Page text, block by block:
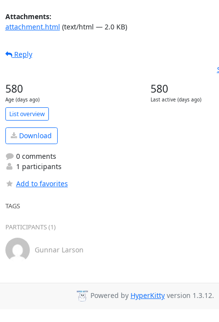
Attachments:
attachment.html (text/html — 2.0 KB)
Reply
580
Age (days ago)
580
Last active (days ago)
List overview
Download
0 comments
1 participants
Add to favorites
TAGS
PARTICIPANTS (1)
Gunnar Larson
Powered by HyperKitty version 1.3.12.